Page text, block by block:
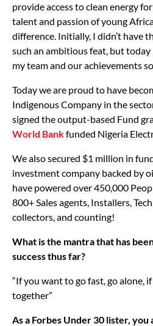
provide access to clean energy
talent and passion of young
difference. Initially, I didn’t have
such an ambitious feat, but
my team and our achievements
Today we are proud to have
Indigenous Company in the
signed the output-based Fund
World Bankfunded Nigeria
We also secured $1 million in
investment company backed by
have powered over 450,000
800+ Sales agents, Installers,
collectors, and counting!
What is the mantra that has
success thus far?
“If you want to go fast, go alone,
together”
As a Forbes Under 30 lister,